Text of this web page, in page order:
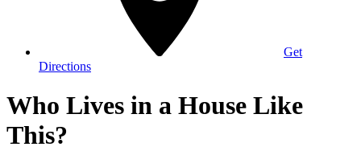
Get
Directions
Who Lives in a House Like
This?